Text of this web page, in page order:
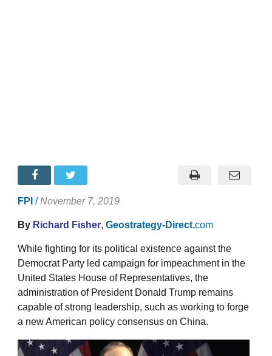
FPI /November 7, 2019
By Richard Fisher, Geostrategy-Direct.com
While fighting for its political existence against the
Democrat Party led campaign for impeachment in the
United States House of Representatives, the
administration of President Donald Trump remains
capable of strong leadership, such as working to forge
a new American policy consensus on China.